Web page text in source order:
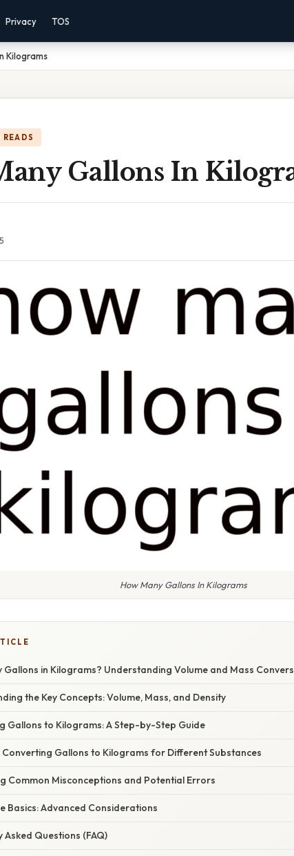
Privacy TOS
Kilograms
Gallons In
How Many Gallons In Kilograms
Gallons in Kilograms? Understanding Volume and Mass
the Key Concepts: Volume, Mass, and Density
Gallons to Kilograms: A Step-by-Step Guide
Converting Gallons to Kilograms for Different Substances
Common Misconceptions and Potential Errors
Basics: Advanced Considerations
Asked Questions (FAQ)